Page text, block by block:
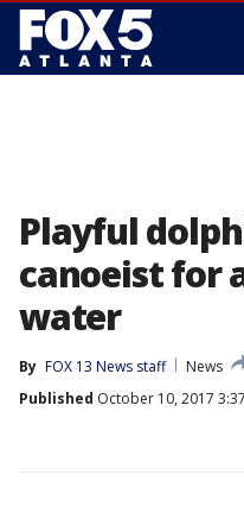
Playful
canoeist for
water
By FOX 13 News staff
News
Published October 10, 2017